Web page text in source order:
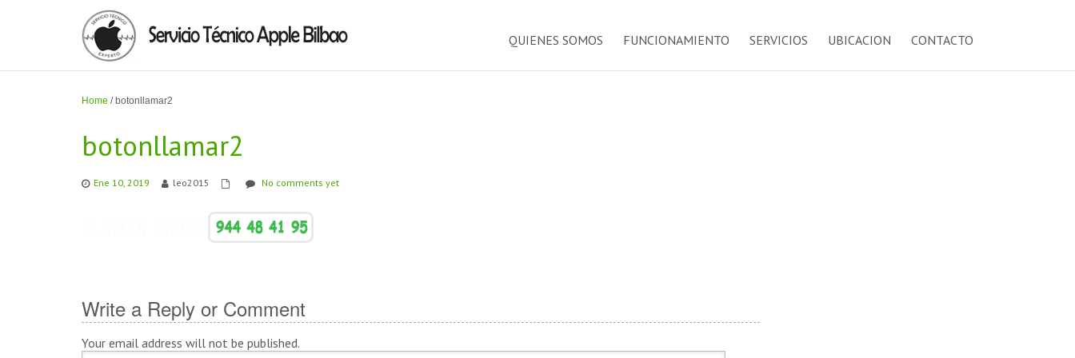
QUIENES SOMOS FUNCIONAMIENTO SERVICIOS UBICACION CONTACTO
Home / botonllamar2
botonllamar2
Ene 10, 2019 leo2015 No comments yet
Write a Reply or Comment
Your email address will not be published.